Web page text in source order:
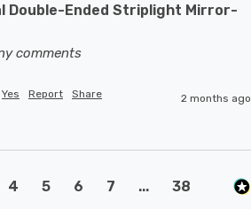
Double-Ended Striplight Mirror-
comments
Yes Report Share 2 months ago
4 5 6 7 ... 38